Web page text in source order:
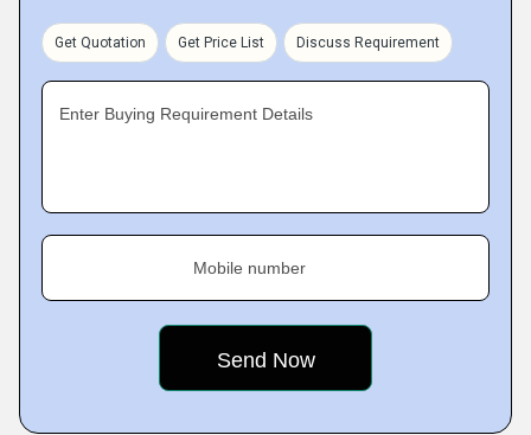
Get Quotation Get Price List Discuss Requirement
Enter Buying Requirement Details
Mobile number